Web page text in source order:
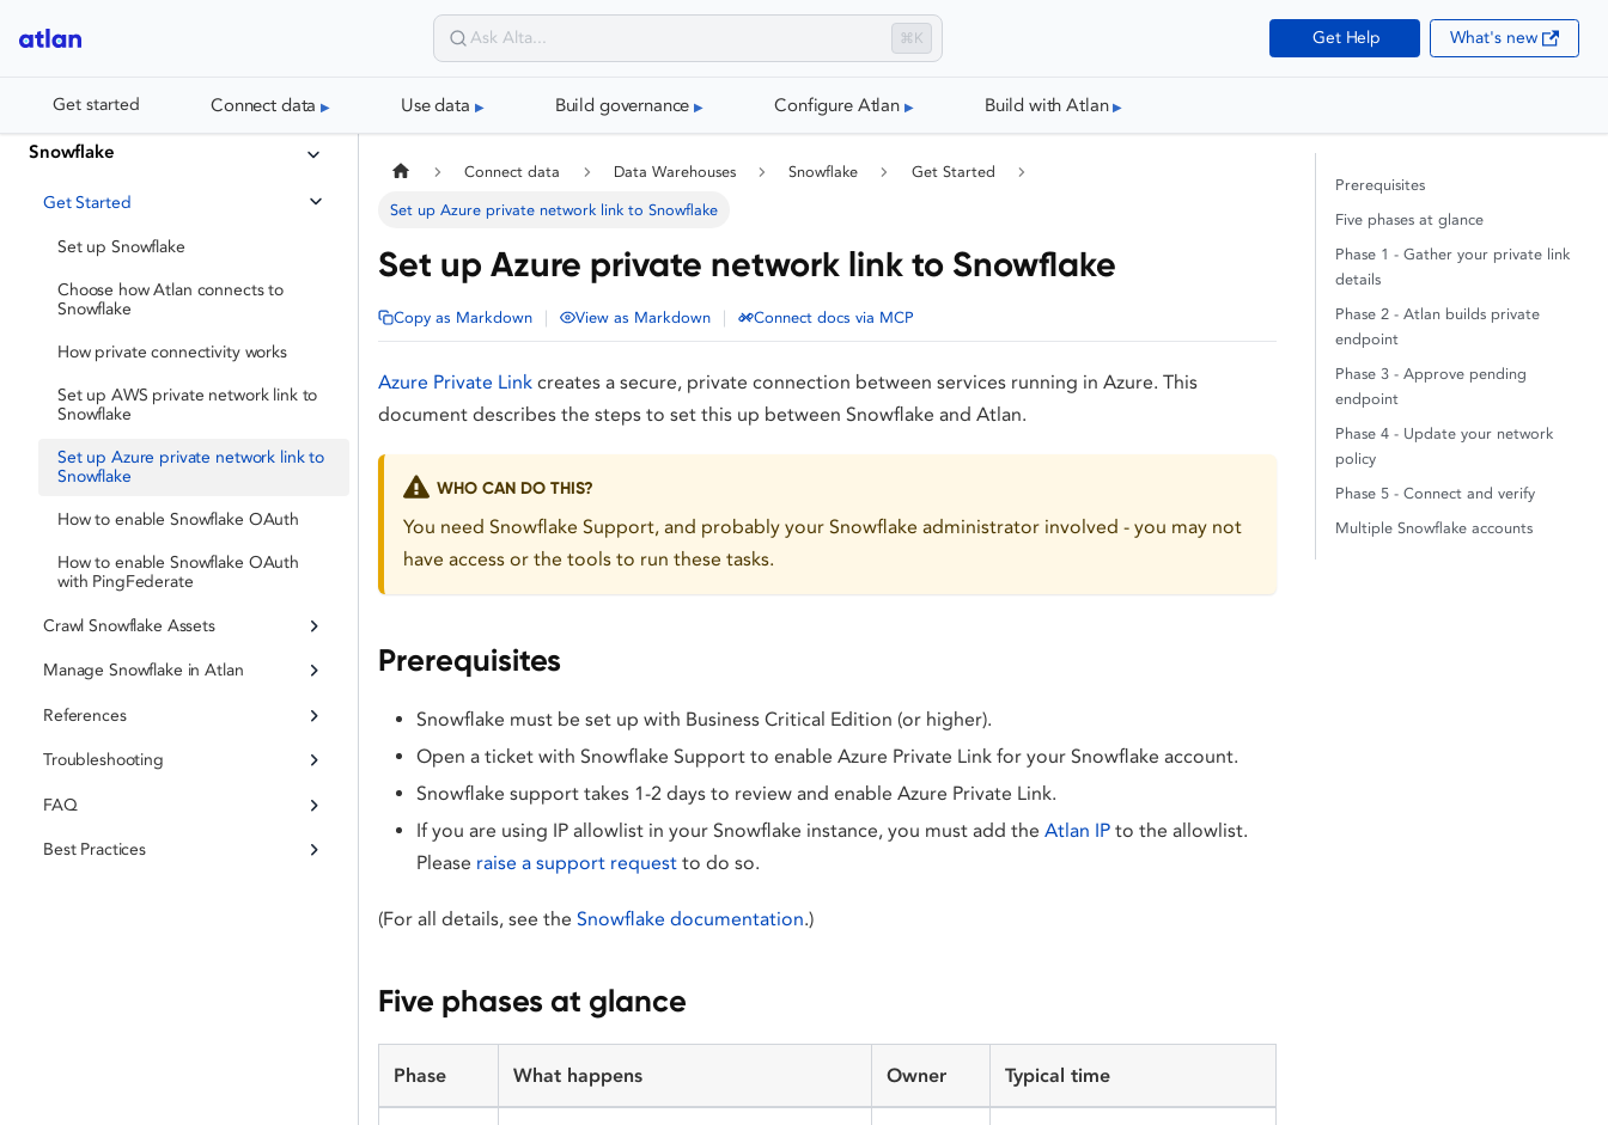
⌘K Get Help What's new
Get started Connect data Use data Build governance Configure Atlan Build with Atlan
Snowflake
Get Started
Set up Snowflake
Choose how Atlan connects to
Snowflake
How private connectivity works
Set up AWS private network link to
Snowflake
Set up Azure private network link to
Snowflake
How to enable Snowflake OAuth
How to enable Snowflake OAuth
with PingFederate
Crawl Snowflake Assets
Manage Snowflake in Atlan
References
Troubleshooting
FAQ
Best Practices
Connect data Data Warehouses Snowflake Get Started
Set up Azure private network link to Snowflake
Set up Azure private network link to Snowflake
Copy as Markdown View as Markdown Connect docs via MCP
Azure Private Link creates a secure, private connection between services running in Azure. This
document describes the steps to set this up between Snowflake and Atlan.
WHO CAN DO THIS?
You need Snowflake Support, and probably your Snowflake administrator involved - you may not
have access or the tools to run these tasks.
Prerequisites
Snowflake must be set up with Business Critical Edition (or higher).
Open a ticket with Snowflake Support to enable Azure Private Link for your Snowflake account.
Snowflake support takes 1-2 days to review and enable Azure Private Link.
If you are using IP allowlist in your Snowflake instance, you must add the Atlan IP to the allowlist.
Please raise a support request to do so.
(For all details, see the Snowflake documentation.)
Five phases at glance
Phase What happens Owner Typical time
Prerequisites
Five phases at glance
Phase 1 - Gather your private link
details
Phase 2 - Atlan builds private
endpoint
Phase 3 - Approve pending
endpoint
Phase 4 - Update your network
policy
Phase 5 - Connect and verify
Multiple Snowflake accounts